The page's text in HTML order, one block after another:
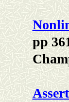
pp